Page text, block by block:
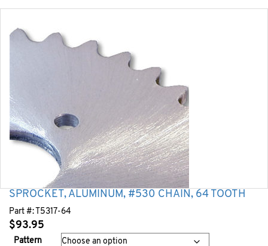
SPROCKET, ALUMINUM, #530 CHAIN, 64 TOOTH
Part #: T5317-64
$93.95
Pattern